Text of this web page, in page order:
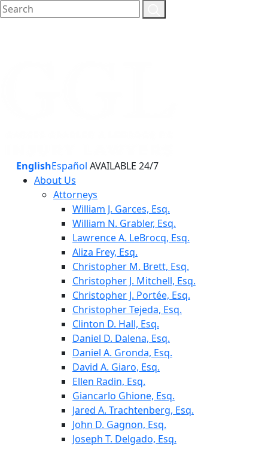
EnglishEspañol AVAILABLE 24/7
About Us
Attorneys
William J. Garces, Esq.
William N. Grabler, Esq.
Lawrence A. LeBrocq, Esq.
Aliza Frey, Esq.
Christopher M. Brett, Esq.
Christopher J. Mitchell, Esq.
Christopher J. Portée, Esq.
Christopher Tejeda, Esq.
Clinton D. Hall, Esq.
Daniel D. Dalena, Esq.
Daniel A. Gronda, Esq.
David A. Giaro, Esq.
Ellen Radin, Esq.
Giancarlo Ghione, Esq.
Jared A. Trachtenberg, Esq.
John D. Gagnon, Esq.
Joseph T. Delgado, Esq.